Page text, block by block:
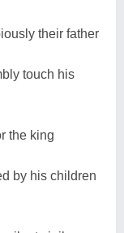
their father
touch his
the king
by his children